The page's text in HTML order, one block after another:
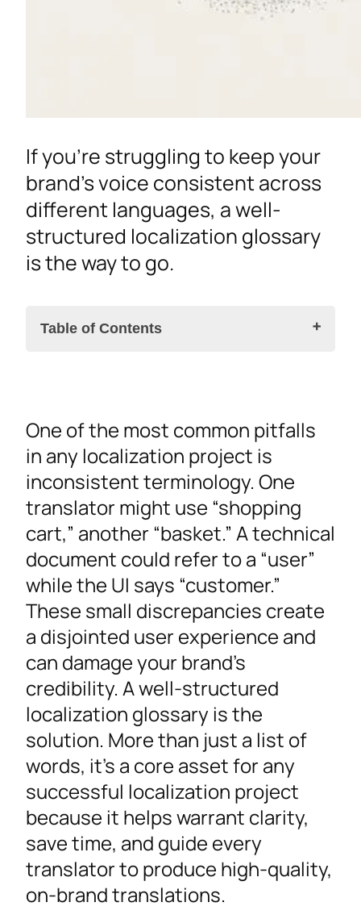
If you’re struggling to keep your
brand’s voice consistent across
different languages, a well-
structured localization glossary
is the way to go.
Table of Contents
Your Project
Streamline Your Localization and Save
Time
Ensure High Translation Quality and
Consistency
Reduce Costs and Simplify the
Localization Process
How to Create a Translation Glossary From
Scratch
Step 1: Systematically Extract and
Prioritize Your Key Terminology
Step 2: Define and Add Context for Each
Term
Step 3: Migrate to a Scalable System
Step 4: Verify Your Terminology
Integrating Your Glossary into the Localization
Workflow
A Glossary Handles the "What," a Style
Guide Handles the "How"
One of the most common pitfalls
in any localization project is
inconsistent terminology. One
translator might use “shopping
cart,” another “basket.” A technical
document could refer to a “user”
while the UI says “customer.”
These small discrepancies create
a disjointed user experience and
can damage your brand’s
credibility. A well-structured
localization glossary is the
solution. More than just a list of
words, it’s a core asset for any
successful localization project
because it helps warrant clarity,
save time, and guide every
translator to produce high-quality,
on-brand translations.